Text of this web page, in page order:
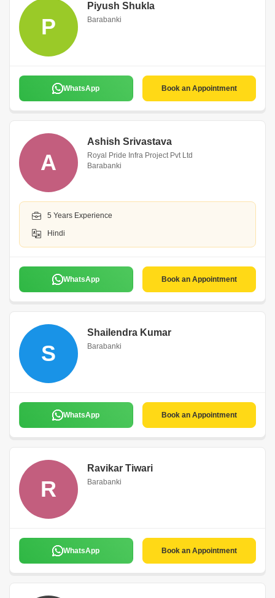
P
Piyush Shukla
Barabanki
WhatsApp Book an Appointment
A
Ashish Srivastava
Royal Pride Infra Project Pvt Ltd
Barabanki
5 Years Experience
Hindi
WhatsApp Book an Appointment
S
Shailendra Kumar
Barabanki
WhatsApp Book an Appointment
R
Ravikar Tiwari
Barabanki
WhatsApp Book an Appointment